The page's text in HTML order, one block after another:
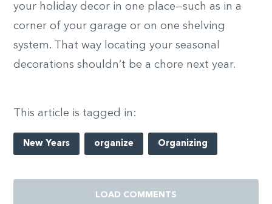
your holiday decor in one place—such as in a
corner of your garage or on one shelving
system. That way locating your seasonal
decorations shouldn’t be a chore next year.
This article is tagged in:
New Years organize Organizing
LOAD COMMENTS